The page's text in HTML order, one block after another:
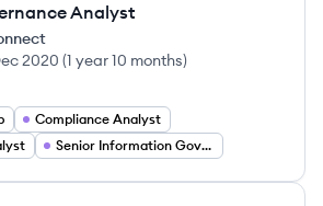
Analyst
2020 (1 year 10 months)
Compliance Analyst
Senior Information Governance Manager